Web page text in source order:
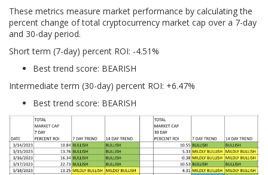
These metrics measure market performance by calculating the
percent change of total cryptocurrency market cap over a 7-day
and 30-day period.
Short term (7-day) percent ROI: -4.51%
Best trend score: BEARISH
Intermediate term (30-day) percent ROI: +6.47%
Best trend score: BEARISH